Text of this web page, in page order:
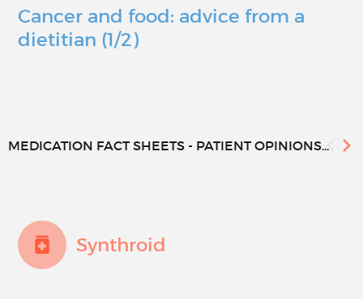
Cancer and food: advice from a
dietitian (1/2)
MEDICATION FACT SHEETS - PATIENT OPINIONS...
Synthroid